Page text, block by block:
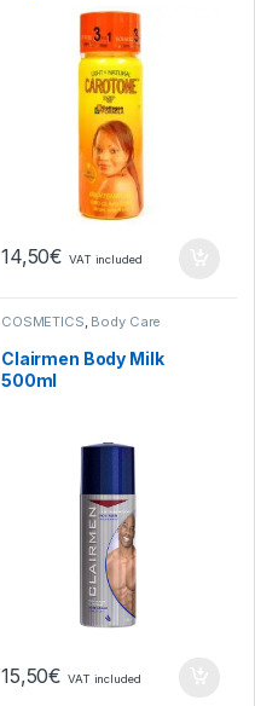
14,50€ VAT included
COSMETICS Body Care
Clairmen Body Milk
500ml
15,50€ VAT included